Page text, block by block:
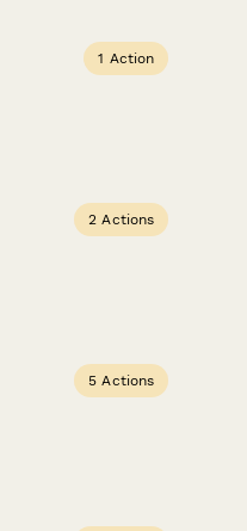
1 Action
2 Actions
5 Actions